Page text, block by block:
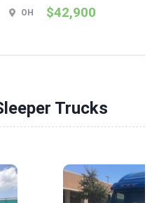
OH $42,900
Trucks